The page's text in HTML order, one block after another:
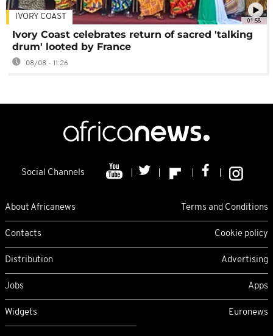
01:58
IVORY COAST
Ivory Coast celebrates return of sacred 'talking
drum' looted by France
08/08 - 11:26
Social Channels
About Africanews Terms and Conditions
Contacts Cookie policy
Distribution Advertising
Jobs Apps
Widgets Euronews